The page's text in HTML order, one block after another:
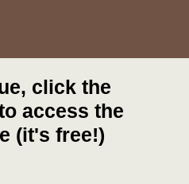
click the
access the
(it's free!)